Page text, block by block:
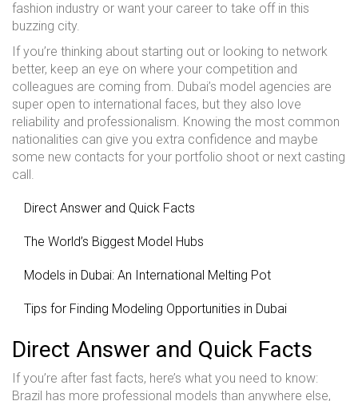
fashion industry or want your career to take off in this
buzzing city.
If you’re thinking about starting out or looking to network
better, keep an eye on where your competition and
colleagues are coming from. Dubai’s model agencies are
super open to international faces, but they also love
reliability and professionalism. Knowing the most common
nationalities can give you extra confidence and maybe
some new contacts for your portfolio shoot or next casting
call.
Direct Answer and Quick Facts
The World’s Biggest Model Hubs
Models in Dubai: An International Melting Pot
Tips for Finding Modeling Opportunities in Dubai
Direct Answer and Quick Facts
If you’re after fast facts, here’s what you need to know:
Brazil has more professional models than anywhere else,